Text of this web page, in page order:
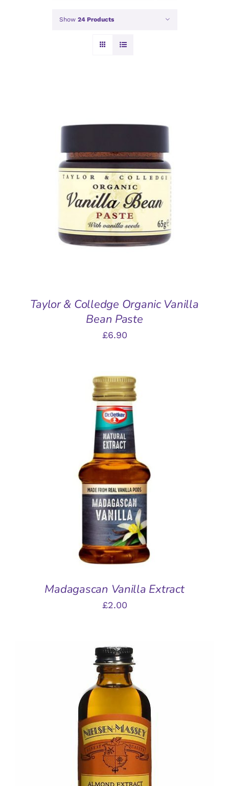
Show 24 Products
ADD TO BASKET
Taylor & Colledge Organic Vanilla
Bean Paste
£6.90
ADD TO BASKET
/
Madagascan Vanilla Extract
£2.00
ADD TO BASKET
/